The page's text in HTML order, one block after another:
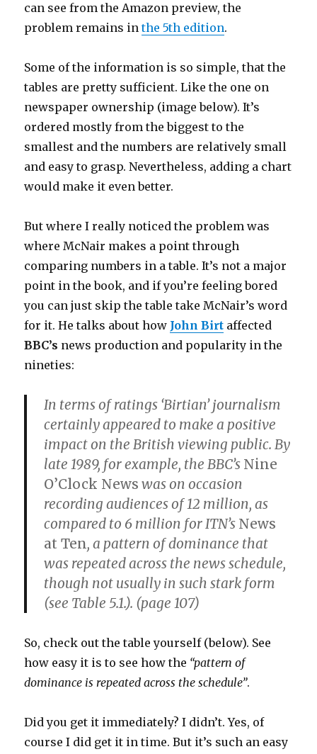
can see from the Amazon preview, the
problem remains inthe 5th edition.
Some of the information is so simple, that the
tables are pretty sufficient. Like the one on
newspaper ownership (image below). It’s
ordered mostly from the biggest to the
smallest and the numbers are relatively small
and easy to grasp. Nevertheless, adding a chart
would make it even better.
But where I really noticed the problem was
where McNair makes a point through
comparing numbers in a table. It’s not a major
point in the book, and if you’re feeling bored
you can just skip the table take McNair’s word
for it. He talks about how John Birt affected
BBC’s news production and popularity in the
nineties:
In terms of ratings ‘Birtian’ journalism
certainly appeared to make a positive
impact on the British viewing public. By
late 1989, for example, the BBC’s Nine
O’Clock News was on occasion
recording audiences of 12 million, as
compared to 6 million for ITN’s News
at Ten, a pattern of dominance that
was repeated across the news schedule,
though not usually in such stark form
(see Table 5.1.). (page 107)
So, check out the table yourself (below). See
how easy it is to see how the “pattern of
dominance is repeated across the schedule”.
Did you get it immediately? I didn’t. Yes, of
course I did get it in time. But it’s such an easy